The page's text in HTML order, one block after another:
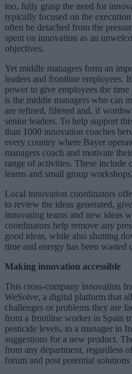
too, fully grasp the need for
typically focused on the
often be detached from the
spent on innovation as an
objectives.
Yet middle managers form an
leaders and frontline employees.
power to give employees the
is the middle managers who can
are refined, filtered and, if
senior leaders. To help support
than 1000 innovation coaches
every country where Bayer
managers coach and motivate
range of activities. These include
learns and small group
Local innovation coordinators
to review the ideas generated,
innovating teams and new ideas
coordinators help remove any
good ideas, while also shutting
time and energy has been wasted
Making innovation accessible
This cross-company innovation
WeSolve, a digital platform that
challenges or problems they are
from a frontline worker in Spain
pesticide levels, to a manager in
suggestions for a new product.
from any department, regardless
forum and post potential